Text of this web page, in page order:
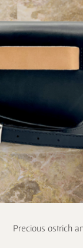
Precious ostrich